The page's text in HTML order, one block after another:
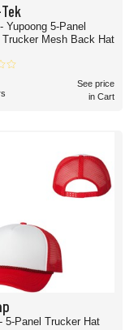
- Yupoong 5-Panel
Mesh Back Hat
See price
in Cart
- 5-Panel Trucker Hat